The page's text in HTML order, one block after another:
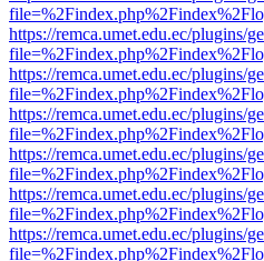
https://remca.umet.edu.ec/plugins/
https://remca.umet.edu.ec/plugins/
https://remca.umet.edu.ec/plugins/
https://remca.umet.edu.ec/plugins/
https://remca.umet.edu.ec/plugins/
https://remca.umet.edu.ec/plugins/